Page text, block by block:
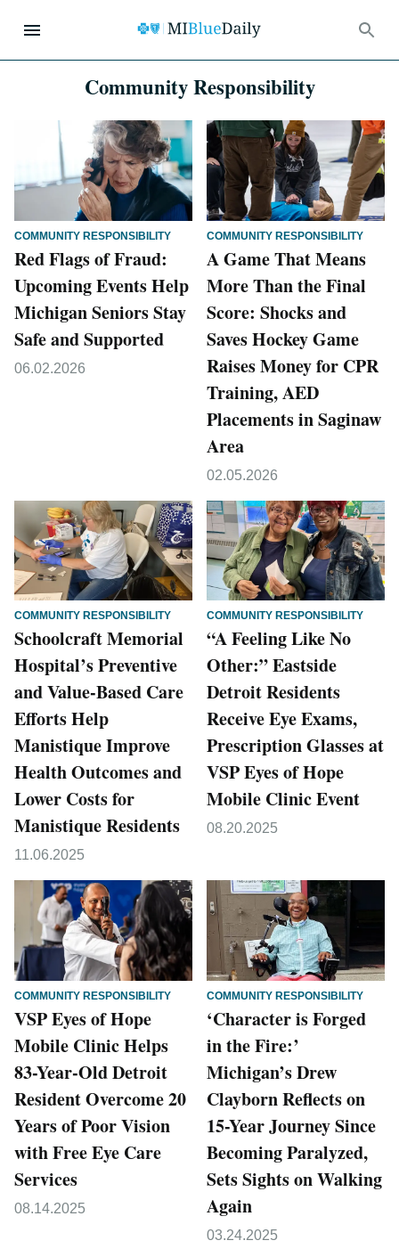
Community Responsibility
COMMUNITY RESPONSIBILITY
Red Flags of Fraud:
Upcoming Events Help
Michigan Seniors Stay
Safe and Supported
06.02.2026
COMMUNITY RESPONSIBILITY
A Game That Means
More Than the Final
Score: Shocks and
Saves Hockey Game
Raises Money for CPR
Training, AED
Placements in Saginaw
Area
02.05.2026
COMMUNITY RESPONSIBILITY
Schoolcraft Memorial
Hospital’s Preventive
and Value-Based Care
Efforts Help
Manistique Improve
Health Outcomes and
Lower Costs for
Manistique Residents
11.06.2025
COMMUNITY RESPONSIBILITY
“A Feeling Like No
Other:” Eastside
Detroit Residents
Receive Eye Exams,
Prescription Glasses at
VSP Eyes of Hope
Mobile Clinic Event
08.20.2025
COMMUNITY RESPONSIBILITY
VSP Eyes of Hope
Mobile Clinic Helps
83-Year-Old Detroit
Resident Overcome 20
Years of Poor Vision
with Free Eye Care
Services
08.14.2025
COMMUNITY RESPONSIBILITY
‘Character is Forged
in the Fire:’
Michigan’s Drew
Clayborn Reflects on
15-Year Journey Since
Becoming Paralyzed,
Sets Sights on Walking
Again
03.24.2025